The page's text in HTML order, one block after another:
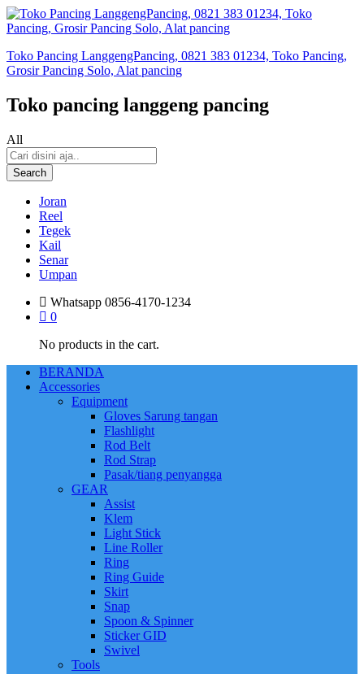
Toko Pancing LanggengPancing, 0821 383 01234, Toko Pancing,
Grosir Pancing Solo, Alat pancing
Toko pancing langgeng pancing
All
Search
Joran
Reel
Tegek
Kail
Senar
Umpan
Whatsapp 0856-4170-1234
0
No products in the cart.
BERANDA
Accessories
Equipment
Gloves Sarung tangan
Flashlight
Rod Belt
Rod Strap
Pasak/tiang penyangga
GEAR
Assist
Klem
Light Stick
Line Roller
Ring
Ring Guide
Skirt
Snap
Spoon & Spinner
Sticker GID
Swivel
Tools